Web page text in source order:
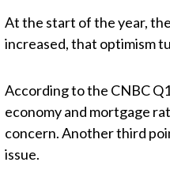
At the start of the year,
increased, that optimism
According to the CNBC
economy and mortgage
concern. Another third
issue.